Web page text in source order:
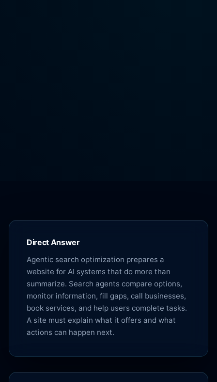
Direct Answer
Agentic search optimization prepares a
website for AI systems that do more than
summarize. Search agents compare options,
monitor information, fill gaps, call businesses,
book services, and help users complete tasks.
A site must explain what it offers and what
actions can happen next.